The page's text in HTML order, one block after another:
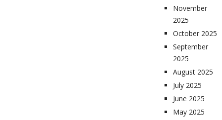
November
2025
October 2025
September
2025
August 2025
July 2025
June 2025
May 2025